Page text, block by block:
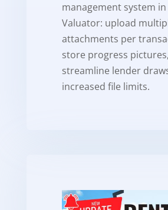
management system in
Valuator: upload
attachments per
store progress
streamline lender
increased file limits.